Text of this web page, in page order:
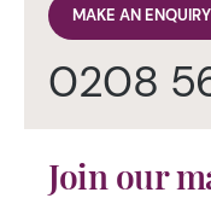
MAKE AN ENQUIRY
0208
Join our